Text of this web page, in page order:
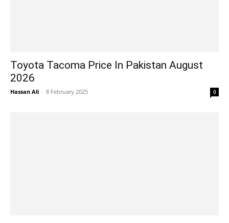
Toyota Tacoma Price In Pakistan August
2026
Hassan Ali - 8 February 2025 0